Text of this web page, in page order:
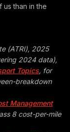
than in the
(ATRI), 2025
2024 data),
Topics, for
breakdown
Management
8 cost-per-mile